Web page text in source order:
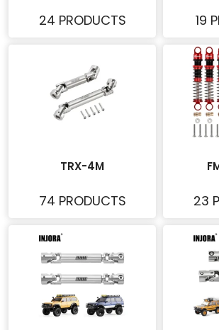
24 PRODUCTS 19
TRX-4M
74 PRODUCTS 23